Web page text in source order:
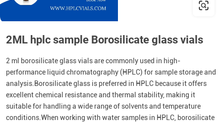
2ML hplc sample Borosilicate glass vials
2 ml borosilicate glass vials are commonly used in high-
performance liquid chromatography (HPLC) for sample storage and
analysis.Borosilicate glass is preferred in HPLC because it offers
excellent chemical resistance and thermal stability, making it
suitable for handling a wide range of solvents and temperature
conditions.When working with water samples in HPLC, borosilicate